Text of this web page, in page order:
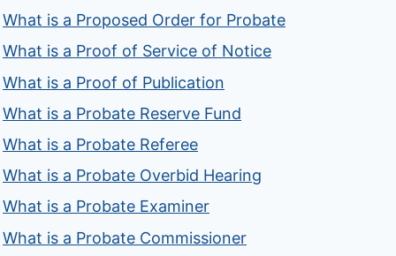
What is a Proposed Order for Probate
What is a Proof of Service of Notice
What is a Proof of Publication
What is a Probate Reserve Fund
What is a Probate Referee
What is a Probate Overbid Hearing
What is a Probate Examiner
What is a Probate Commissioner